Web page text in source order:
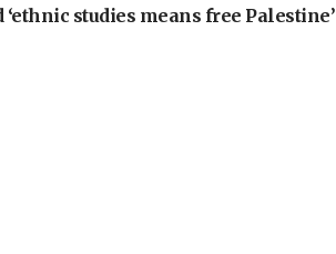
studies means free Palestine’